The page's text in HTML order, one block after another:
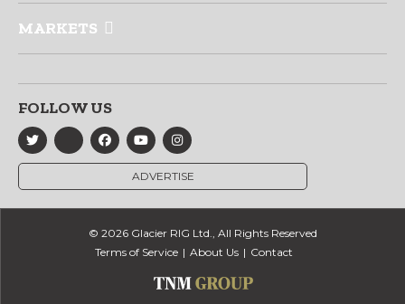
MARKETS
FOLLOW US
ADVERTISE
© 2026 Glacier RIG Ltd., All Rights Reserved
Terms of Service
About Us Contact